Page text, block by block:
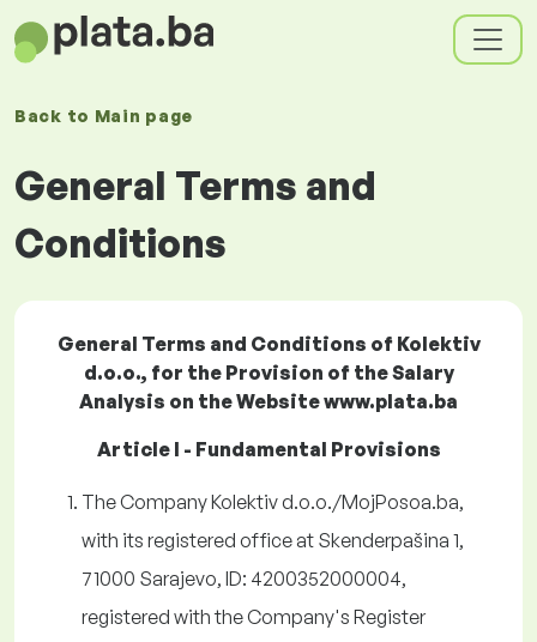
Back to Main page
General Terms and
Conditions
General Terms and Conditions of Kolektiv
d.o.o., for the Provision of the Salary
Analysis on the Website www.plata.ba
Article I - Fundamental Provisions
The Company Kolektiv d.o.o./MojPosoa.ba,
with its registered office at Skenderpašina 1,
71000 Sarajevo, ID: 4200352000004,
registered with the Company's Register